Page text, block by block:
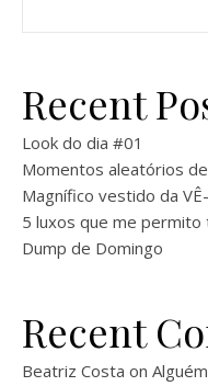
Recent
Look do dia #01
Momentos aleatórios
Magnífico vestido da
5 luxos que me permito
Dump de Domingo
Recent
Beatriz Costa on